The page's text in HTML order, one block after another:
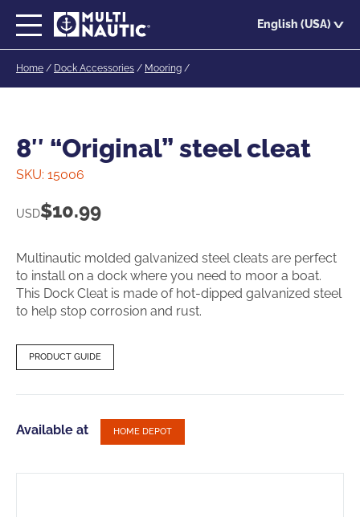
content
English (USA)
Home / Dock Accessories / Mooring /
8″ “Original” steel cleat
SKU: 15006
USD$10.99
Multinautic molded galvanized steel cleats are perfect
to install on a dock where you need to moor a boat.
This Dock Cleat is made of hot-dipped galvanized steel
to help stop corrosion and rust.
PRODUCT GUIDE
Available at HOME DEPOT